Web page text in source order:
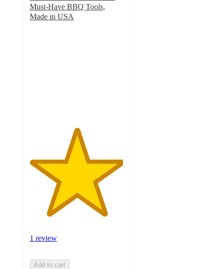
Must-Have BBQ Tools,
Made in USA
1 review
Add to cart